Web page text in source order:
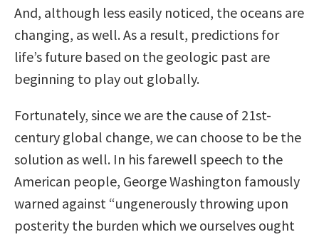
And, although less easily noticed, the oceans are
changing, as well. As a result, predictions for
life’s future based on the geologic past are
beginning to play out globally.
Fortunately, since we are the cause of 21st-
century global change, we can choose to be the
solution as well. In his farewell speech to the
American people, George Washington famously
warned against “ungenerously throwing upon
posterity the burden which we ourselves ought